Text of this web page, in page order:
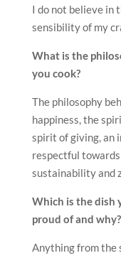
I do not believe in
sensibility of my
What is the
you cook?
The philosophy
happiness, the
spirit of giving, an
respectful
sustainability and
Which is the dish
proud of and why?
Anything from the